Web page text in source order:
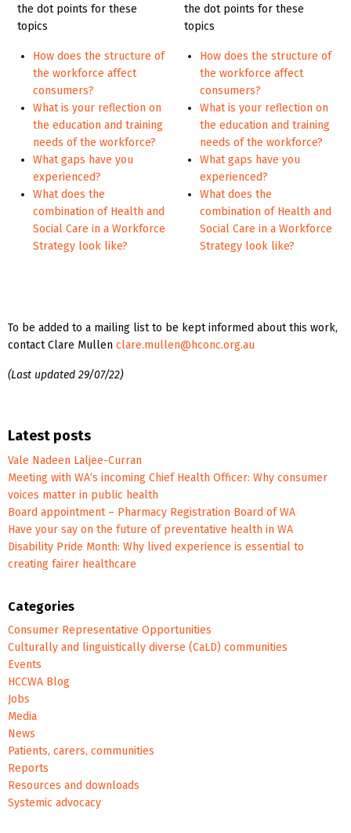
the dot points for these
topics
How does the structure of
the workforce affect
consumers?
What is your reflection on
the education and training
needs of the workforce?
What gaps have you
experienced?
What does the
combination of Health and
Social Care in a Workforce
Strategy look like?
the dot points for these
topics
How does the structure of
the workforce affect
consumers?
What is your reflection on
the education and training
needs of the workforce?
What gaps have you
experienced?
What does the
combination of Health and
Social Care in a Workforce
Strategy look like?
To be added to a mailing list to be kept informed about this work,
contact Clare Mullen clare.mullen@hconc.org.au
(Last updated 29/07/22)
Latest posts
Vale Nadeen Laljee-Curran
Meeting with WA’s incoming Chief Health Officer: Why consumer
voices matter in public health
Board appointment – Pharmacy Registration Board of WA
Have your say on the future of preventative health in WA
Disability Pride Month: Why lived experience is essential to
creating fairer healthcare
Categories
Consumer Representative Opportunities
Culturally and linguistically diverse (CaLD) communities
Events
HCCWA Blog
Jobs
Media
News
Patients, carers, communities
Reports
Resources and downloads
Systemic advocacy